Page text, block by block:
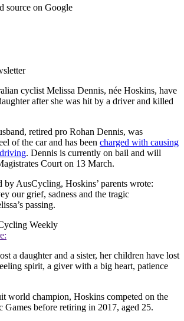
source on Google
cyclist Melissa Dennis, née Hoskins, have
after she was hit by a driver and killed
retired pro Rohan Dennis, was
of the car and has been charged with causing
. Dennis is currently on bail and will
Court on 13 March.
by AusCycling, Hoskins’ parents wrote:
our grief, sadness and the tragic
passing.
Weekly
a daughter and a sister, her children have lost
spirit, a giver with a big heart, patience
world champion, Hoskins competed on the
before retiring in 2017, aged 25.